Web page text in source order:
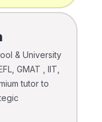
& University
GMAT , IIT,
tutor to